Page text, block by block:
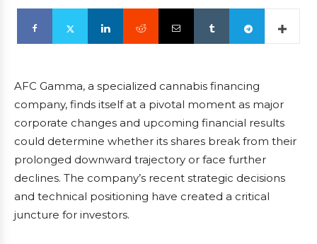
AFC Gamma, a specialized cannabis financing
company, finds itself at a pivotal moment as major
corporate changes and upcoming financial results
could determine whether its shares break from their
prolonged downward trajectory or face further
declines. The company’s recent strategic decisions
and technical positioning have created a critical
juncture for investors.